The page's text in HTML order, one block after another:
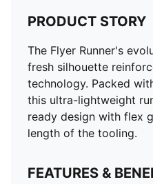
PRODUCT STORY
The Flyer Runner's
fresh silhouette
technology. Packed
this ultra-lightweight
ready design with flex
length of the tooling.
FEATURES &